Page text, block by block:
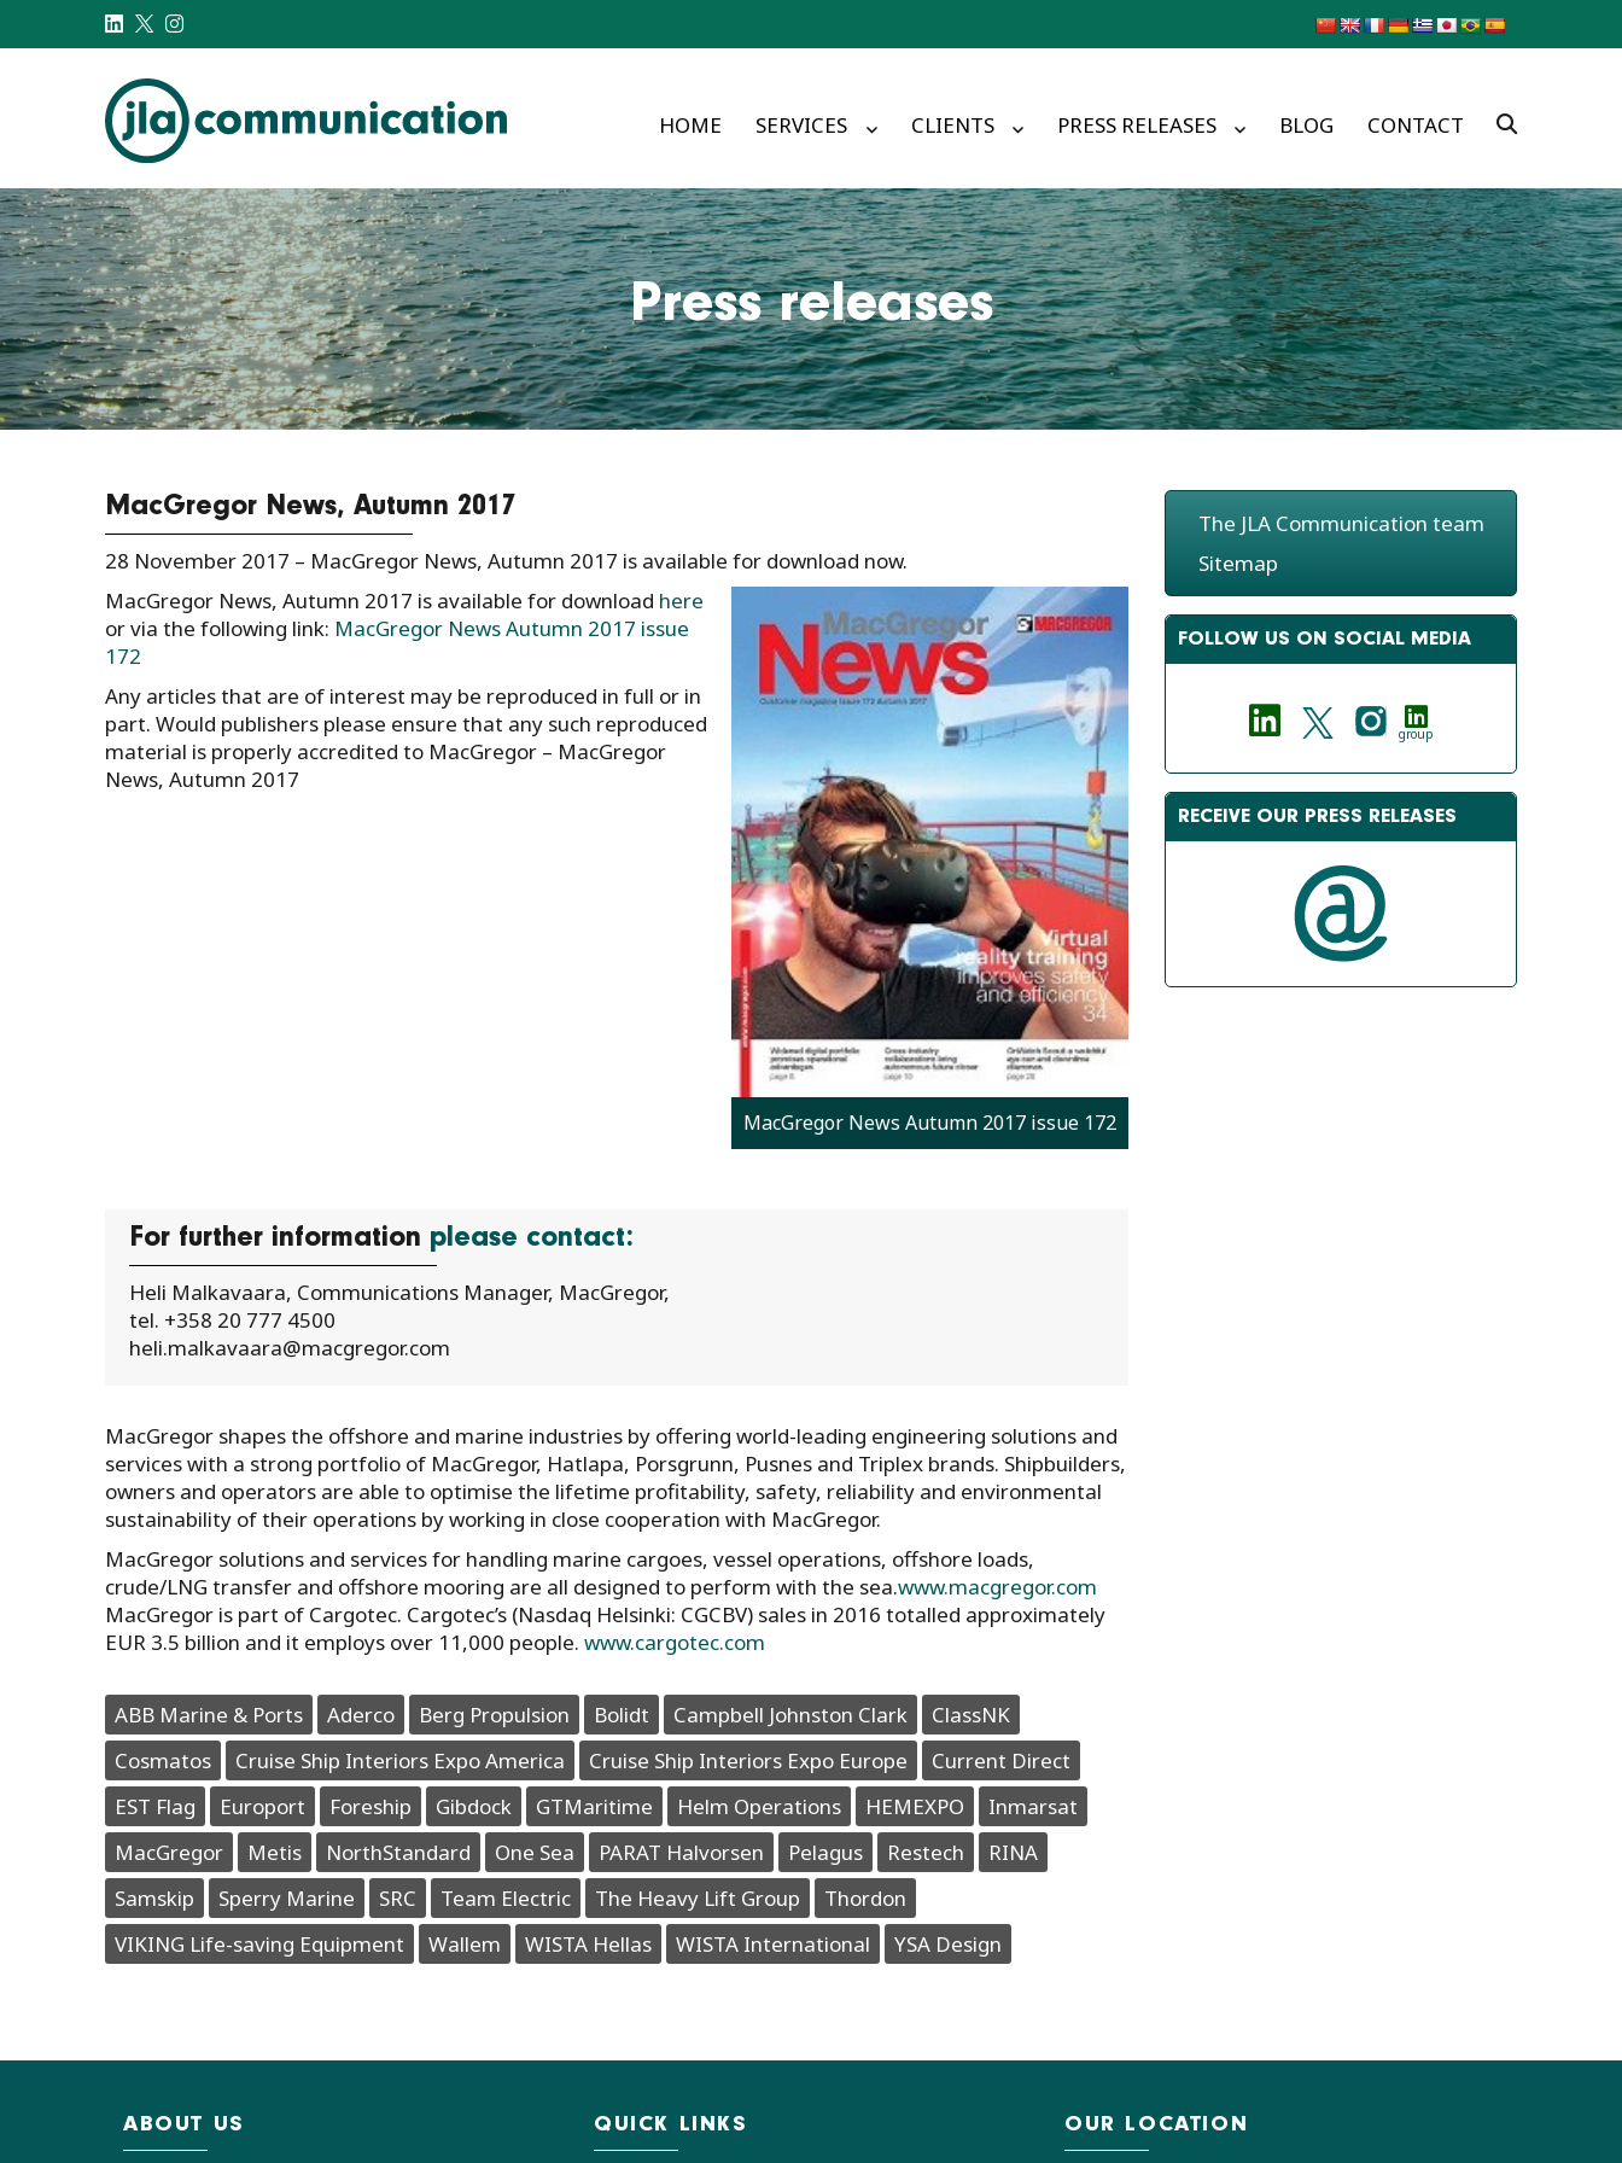
j-l-a.com
HOME SERVICES CLIENTS PRESS RELEASES BLOG CONTACT
Press releases
MacGregor News, Autumn 2017
28 November 2017 – MacGregor News, Autumn 2017 is available for download now.
MacGregor News Autumn 2017 issue 172
MacGregor News, Autumn 2017 is available for download here
or via the following link: MacGregor News Autumn 2017 issue
172
Any articles that are of interest may be reproduced in full or in
part. Would publishers please ensure that any such reproduced
material is properly accredited to MacGregor – MacGregor
News, Autumn 2017
For further information please contact:
Heli Malkavaara, Communications Manager, MacGregor,
tel. +358 20 777 4500
heli.malkavaara@macgregor.com
MacGregor shapes the offshore and marine industries by offering world-leading engineering solutions and
services with a strong portfolio of MacGregor, Hatlapa, Porsgrunn, Pusnes and Triplex brands. Shipbuilders,
owners and operators are able to optimise the lifetime profitability, safety, reliability and environmental
sustainability of their operations by working in close cooperation with MacGregor.
MacGregor solutions and services for handling marine cargoes, vessel operations, offshore loads,
crude/LNG transfer and offshore mooring are all designed to perform with the sea.www.macgregor.com
MacGregor is part of Cargotec. Cargotec’s (Nasdaq Helsinki: CGCBV) sales in 2016 totalled approximately
EUR 3.5 billion and it employs over 11,000 people. www.cargotec.com
ABB Marine & Ports Aderco Berg Propulsion Bolidt Campbell Johnston Clark
ClassNK
Cosmatos
Cruise Ship Interiors Expo America Cruise Ship Interiors Expo Europe
Current Direct
EST Flag
Europort Foreship Gibdock GTMaritime Helm Operations HEMEXPO
Inmarsat
MacGregor
Metis NorthStandard One Sea PARAT Halvorsen Pelagus Restech
RINA
Samskip
Sperry Marine SRC Team Electric The Heavy Lift Group
Thordon
VIKING Life-saving Equipment
Wallem WISTA Hellas WISTA International YSA Design
The JLA Communication team
Sitemap
FOLLOW US ON SOCIAL MEDIA
group
RECEIVE OUR PRESS RELEASES
ABOUT US QUICK LINKS OUR LOCATION